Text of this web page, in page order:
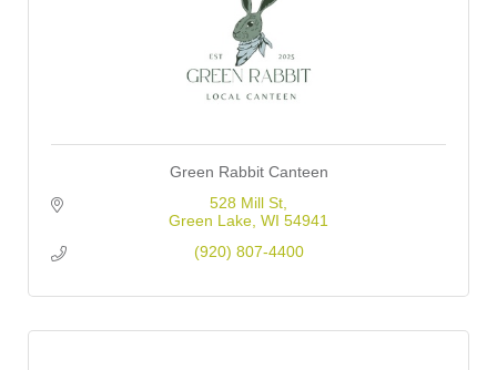
Green Rabbit Canteen
528 Mill St
Green Lake WI 54941
(920) 807-4400